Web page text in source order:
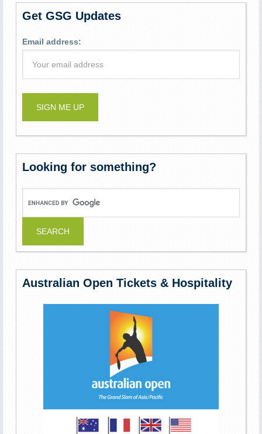
Get GSG Updates
Email address:
Looking for something?
Australian Open Tickets & Hospitality